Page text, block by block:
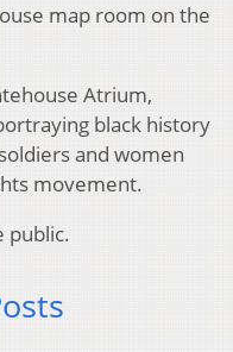
map room on the
Atrium,
black history
and women
movement.
public.